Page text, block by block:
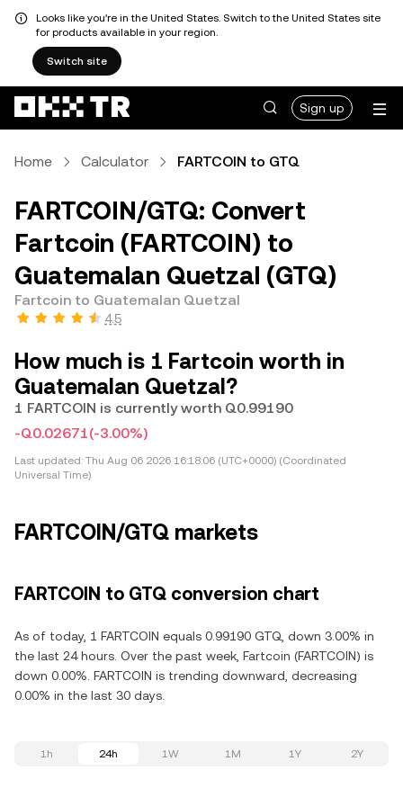
Looks like you're in the United States. Switch to the United States site
for products available in your region.
Switch site
Sign up
Home Calculator FARTCOIN to GTQ
FARTCOIN/GTQ: Convert
Fartcoin (FARTCOIN) to
Guatemalan Quetzal (GTQ)
Fartcoin to Guatemalan Quetzal
4.5
How much is 1 Fartcoin worth in
Guatemalan Quetzal?
1 FARTCOIN is currently worth Q0.99190
-Q0.02671(-3.00%)
Last updated: Thu Aug 06 2026 16:18:06 (UTC+0000) (Coordinated
Universal Time)
FARTCOIN/GTQ markets
FARTCOIN to GTQ conversion chart
As of today, 1 FARTCOIN equals 0.99190 GTQ, down 3.00% in
the last 24 hours. Over the past week, Fartcoin (FARTCOIN) is
down 0.00%. FARTCOIN is trending downward, decreasing
0.00% in the last 30 days.
1h 24h 1W 1M 1Y 2Y